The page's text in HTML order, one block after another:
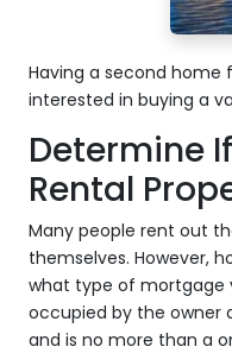
Having a second home
interested in buying a
Determine
Rental
Many people rent out
themselves. However,
what type of mortgage
occupied by the owner
and is no more than a